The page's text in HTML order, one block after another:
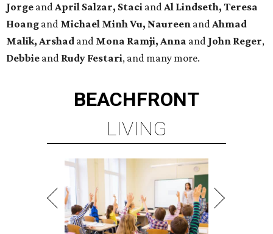
Jorge andApril Salzar, Staci andAl Lindseth, Teresa
Hoang and Michael Minh Vu, Naureen andAhmad
Malik, Arshad and Mona Ramji, Anna and John Reger,
Debbie and Rudy Festari, and many more.
BEACHFRONT
LIVING